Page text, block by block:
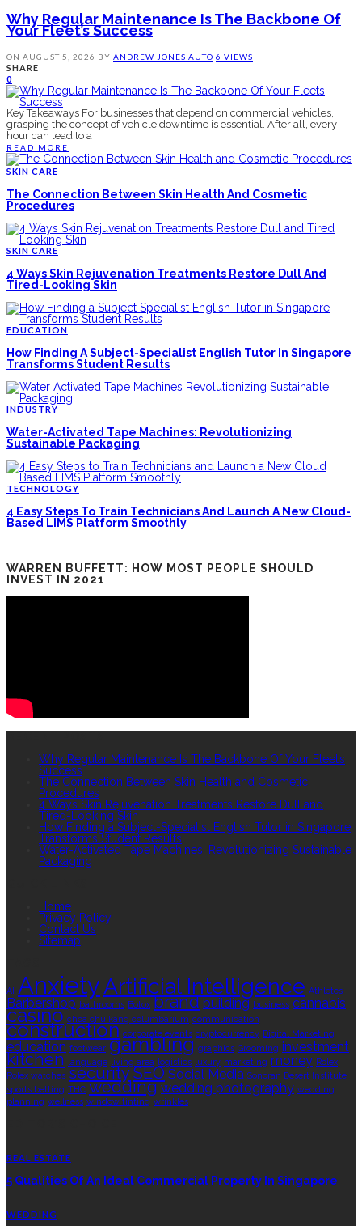
Why Regular Maintenance Is The Backbone Of
Your Fleet’s Success
ON AUGUST 5, 2026 BY ANDREW JONES AUTO 6 VIEWS
SHARE
0
Key Takeaways For businesses that depend on commercial vehicles,
grasping the concept of vehicle downtime is essential. After all, every
hour can lead to a
READ MORE
SKIN CARE
The Connection Between Skin Health And Cosmetic
Procedures
SKIN CARE
4 Ways Skin Rejuvenation Treatments Restore Dull And
Tired-Looking Skin
EDUCATION
How Finding A Subject-Specialist English Tutor In Singapore
Transforms Student Results
INDUSTRY
Water-Activated Tape Machines: Revolutionizing
Sustainable Packaging
TECHNOLOGY
4 Easy Steps To Train Technicians And Launch A New Cloud-
Based LIMS Platform Smoothly
WARREN BUFFETT: HOW MOST PEOPLE SHOULD
INVEST IN 2021
Why Regular Maintenance Is The Backbone Of Your Fleet’s
Success
The Connection Between Skin Health and Cosmetic
Procedures
4 Ways Skin Rejuvenation Treatments Restore Dull and
Tired-Looking Skin
How Finding a Subject-Specialist English Tutor in Singapore
Transforms Student Results
Water-Activated Tape Machines: Revolutionizing Sustainable
Packaging
Home
Privacy Policy
Contact Us
Sitemap
AI AnxietyArtificial Intelligence Athletes
Barbershop bathrooms Botox brand building business cannabis
casino choa chu kang columbarium communication
construction corporate events cryptocurrency Digital Marketing
education footwear gambling graphics Grooming investment
kitchen language living area logistics luxury marketing money Rolex
Rolex watches securitySEO Social Media Sonoran Desert Institute
sports betting THC wedding wedding photography wedding
planning wellness window tinting wrinkles
REAL ESTATE
5 Qualities Of An Ideal Commercial Property In Singapore
WEDDING